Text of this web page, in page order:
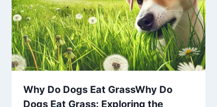
Why Do Dogs Eat GrassWhy Do
Dogs Eat Grass: Exploring the